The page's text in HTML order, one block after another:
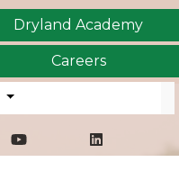
Dryland Academy
Careers